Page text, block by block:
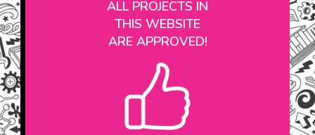
ALL PROJECTS IN
THIS WEBSITE
ARE APPROVED!